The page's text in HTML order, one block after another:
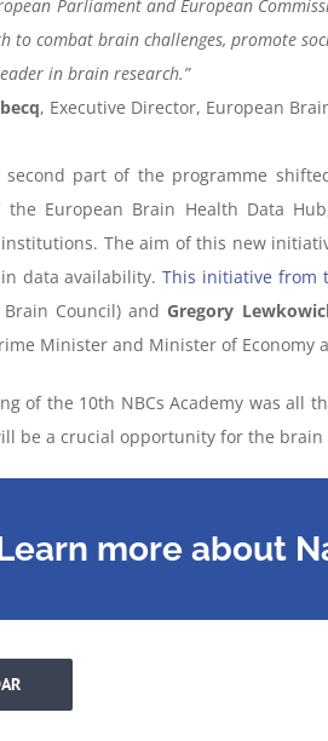
Parliament and European
to combat brain challenges, promote
in brain research.”
, Executive Director, European
part of the programme
the European Brain Health Data
The aim of this new
data availability.This initiative from
Council) and Gregory
Minister and Minister of Economy
of the 10th NBCs Academy was all
be a crucial opportunity for the
more about